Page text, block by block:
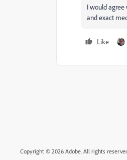
I would agree
and exact
Like
Copyright © 2026 Adobe. All rights